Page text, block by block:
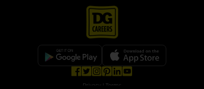
opens in a new tab
opens in a new tab
opens in a new tab
opens in a new tab
Privacy | Terms